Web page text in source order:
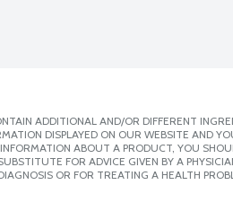
ADDITIONAL AND/OR DIFFERENT
DISPLAYED ON OUR WEBSITE AND
ABOUT A PRODUCT, YOU
FOR ADVICE GIVEN BY A
OR FOR TREATING A HEALTH